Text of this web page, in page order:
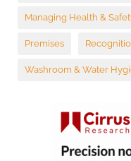
Managing Health &
Premises
Washroom & Water